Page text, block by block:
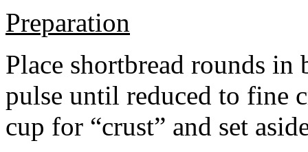
Preparation
Place shortbread rounds in
pulse until reduced to fine
cup for “crust” and set